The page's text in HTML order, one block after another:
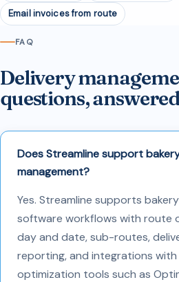
Email invoices from route
FAQ
Delivery
questions,
Does Streamline support
management?
Yes. Streamline supports
software workflows with route
day and date, sub-routes,
reporting, and integrations
optimization tools such as